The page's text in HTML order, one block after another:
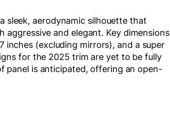
sleek, aerodynamic silhouette that
and elegant. Key dimensions
inches (excluding mirrors), and a super
for the 2025 trim are yet to be fully
panel is anticipated, offering an open-